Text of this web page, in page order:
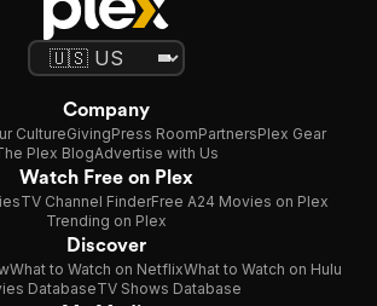
Company
CultureGivingPress RoomPartnersPlex Gear
Plex BlogAdvertise with Us
Watch Free on Plex
TV Channel FinderFree A24 Movies on Plex
Trending on Plex
Discover
What to Watch on NetflixWhat to Watch on Hulu
DatabaseTV Shows Database